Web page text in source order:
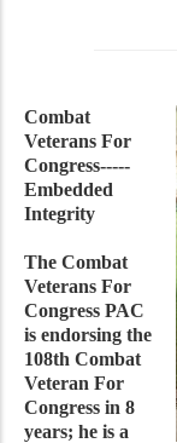
Combat
Veterans For
Congress-----
Embedded
Integrity
The Combat
Veterans For
Congress PAC
is endorsing the
108th Combat
Veteran For
Congress in 8
years; he is a